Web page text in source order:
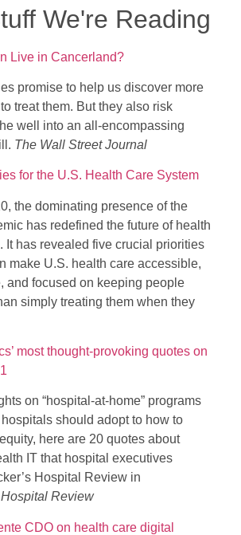
We're Reading
Live in Cancerland?
promise to help us discover more
treat them. But they also risk
well into an all-encompassing
The Wall Street Journal
for the U.S. Health Care System
the dominating presence of the
has redefined the future of health
It has revealed five crucial priorities
make U.S. health care accessible,
and focused on keeping people
simply treating them when they
most thought-provoking quotes on
on “hospital-at-home” programs
should adopt to how to
here are 20 quotes about
IT that hospital executives
Hospital Review in
Hospital Review
CDO on health care digital